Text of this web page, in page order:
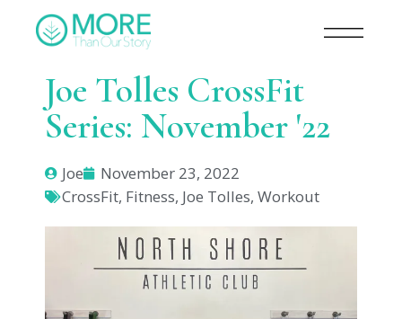
Joe Tolles CrossFit
Series: November '22
Joe
November 23, 2022
CrossFit, Fitness, Joe Tolles,Workout